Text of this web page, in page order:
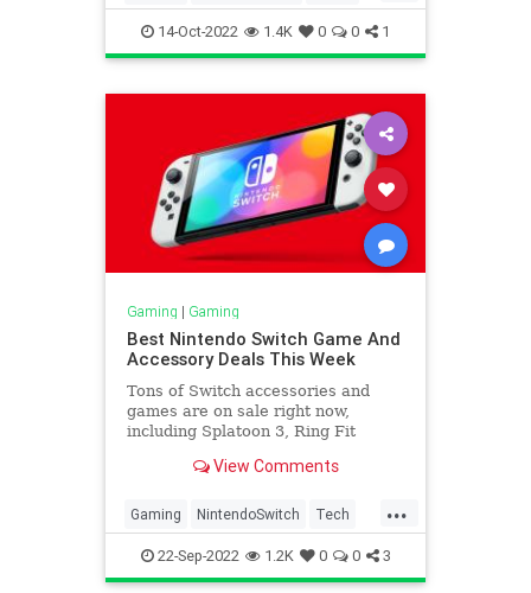
Tech VideoGames
14-Oct-2022 1.4K 0 0 1
Gaming | Gaming
Best Nintendo Switch Game And
Accessory Deals This Week
Tons of Switch accessories and
games are on sale right now,
including Splatoon 3, Ring Fit
and more. View Comments
...
Gaming NintendoSwitch Tech
Technology
22-Sep-2022 1.2K 0 0 3